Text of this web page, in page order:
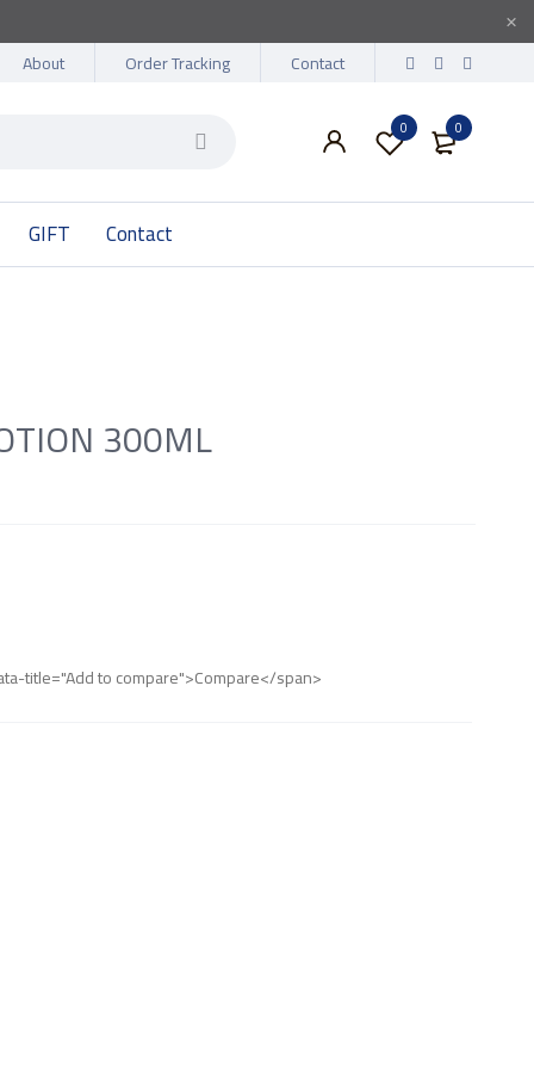
About Order Tracking Contact
0
0
GIFT Contact
300ML
title="Add to compare">Compare</span>